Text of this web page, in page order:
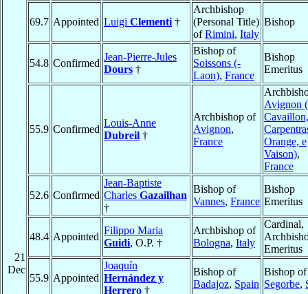
21
Dec
69.7 Appointed Luigi Clementi †
Archbishop
(Personal Title)
ofRimini, Italy
Bishop
54.8 Confirmed
Jean-Pierre-Jules
Dours †
Bishop of
Soissons (-
Laon), France
Bishop
Emeritus
55.9 Confirmed
Louis-Anne
Dubreil †
Archbishop of
Avignon,
France
Avignon
Cavaillon,
Orange, e
Vaison),
France
52.6 Confirmed
Jean-Baptiste
Charles Gazailhan
†
Bishop of
Vannes, France
Bishop
Emeritus
48.4 Appointed
Filippo Maria
Guidi, O.P. †
Archbishop of
Bologna, Italy
Cardinal,
Emeritus
55.9 Appointed
Joaquín
Hernández y
Herrero †
Bishop of
Badajoz, Spain
Bishop of
Segorbe,